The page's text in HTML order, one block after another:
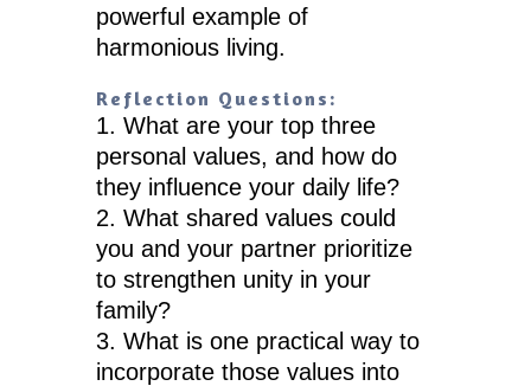
powerful example of
harmonious living.
Reflection Questions:
What are your top three
personal values, and how do
they influence your daily life?
What shared values could
you and your partner prioritize
to strengthen unity in your
family?
What is one practical way to
incorporate those values into